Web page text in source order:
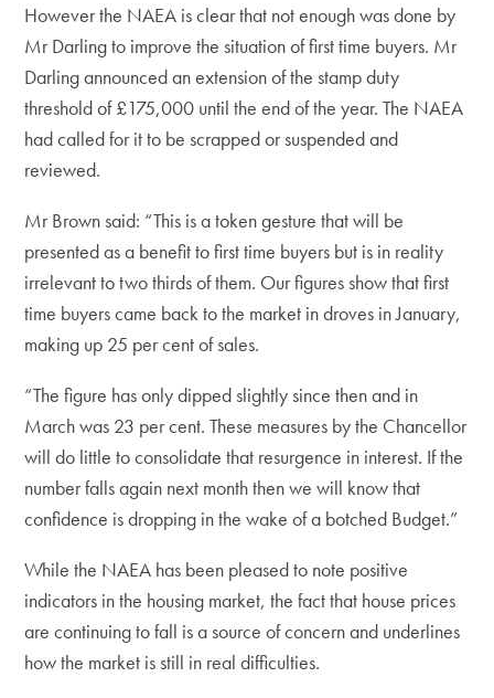
However the NAEA is clear that not enough was done by
Mr Darling to improve the situation of first time buyers. Mr
Darling announced an extension of the stamp duty
threshold of £175,000 until the end of the year. The NAEA
had called for it to be scrapped or suspended and
reviewed.
Mr Brown said: “This is a token gesture that will be
presented as a benefit to first time buyers but is in reality
irrelevant to two thirds of them. Our figures show that first
time buyers came back to the market in droves in January,
making up 25 per cent of sales.
“The figure has only dipped slightly since then and in
March was 23 per cent. These measures by the Chancellor
will do little to consolidate that resurgence in interest. If the
number falls again next month then we will know that
confidence is dropping in the wake of a botched Budget.”
While the NAEA has been pleased to note positive
indicators in the housing market, the fact that house prices
are continuing to fall is a source of concern and underlines
how the market is still in real difficulties.